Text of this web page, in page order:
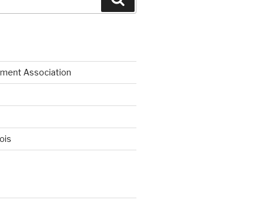
Association